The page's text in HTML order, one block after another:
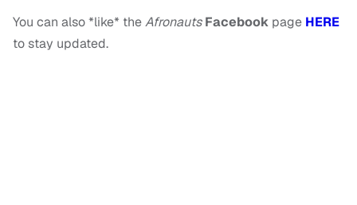
You can also *like* theAfronauts Facebook page HERE
to stay updated.